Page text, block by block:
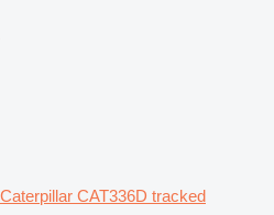
Caterpillar CAT336D tracked